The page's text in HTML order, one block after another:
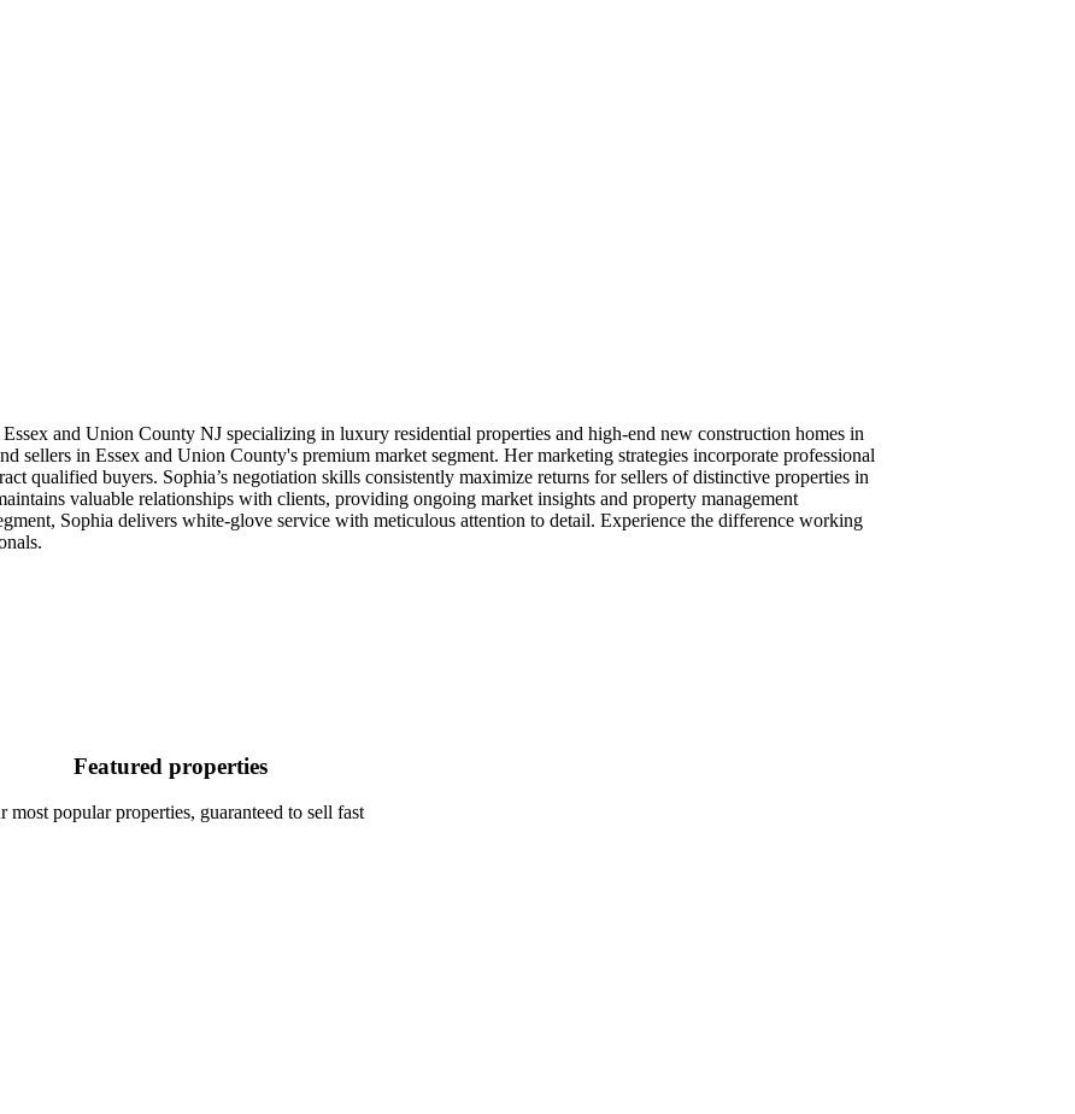
Essex and Union County NJ specializing in luxury residential properties and high-end new construction homes in
sellers in Essex and Union County's premium market segment. Her marketing strategies incorporate professional
qualified buyers. Sophia’s negotiation skills consistently maximize returns for sellers of distinctive properties in
valuable relationships with clients, providing ongoing market insights and property management
Sophia delivers white-glove service with meticulous attention to detail. Experience the difference working
Featured properties
most popular properties, guaranteed to sell fast